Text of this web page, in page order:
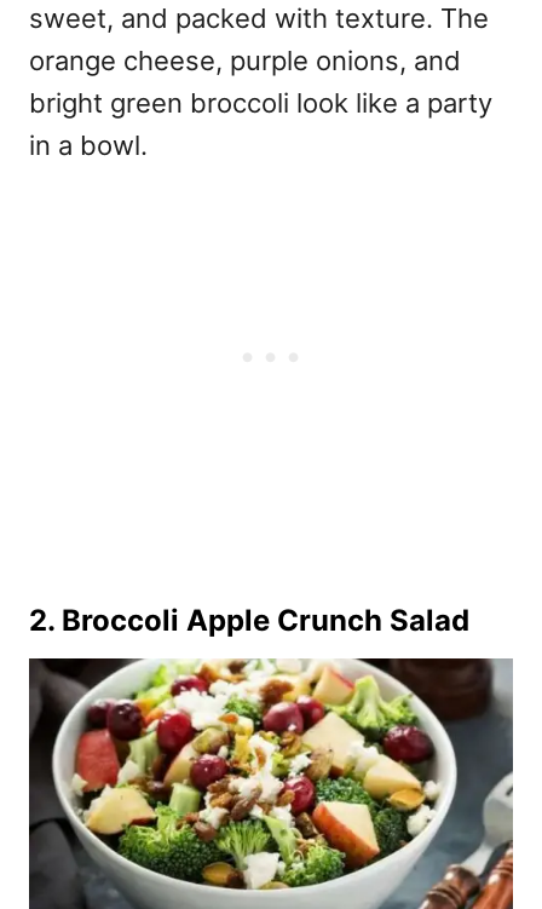
sweet, and packed with texture. The
orange cheese, purple onions, and
bright green broccoli look like a party
in a bowl.
2. Broccoli Apple Crunch Salad